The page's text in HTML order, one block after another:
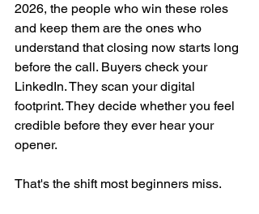
2026, the people who win these roles
and keep them are the ones who
understand that closing now starts long
before the call. Buyers check your
LinkedIn. They scan your digital
footprint. They decide whether you feel
credible before they ever hear your
opener.
That's the shift most beginners miss.